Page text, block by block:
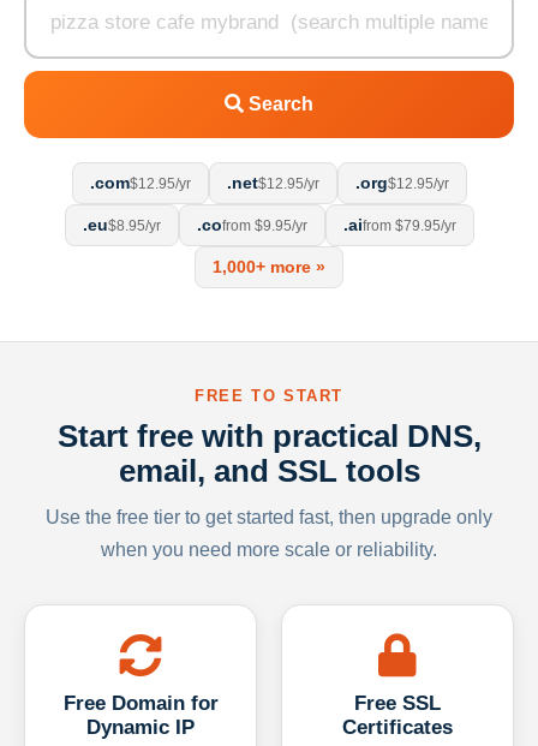
Search
.com$12.95/yr .net$12.95/yr .org$12.95/yr
.eu$8.95/yr .cofrom $9.95/yr .aifrom $79.95/yr
1,000+ more »
FREE TO START
Start free with practical DNS,
email, and SSL tools
Use the free tier to get started fast, then upgrade only
when you need more scale or reliability.
Free Domain for
Dynamic IP
Free SSL
Certificates